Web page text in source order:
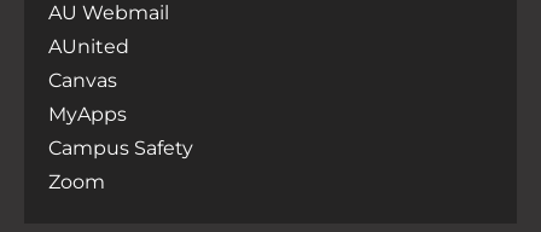
AU Webmail
AUnited
Canvas
MyApps
Campus Safety
Zoom